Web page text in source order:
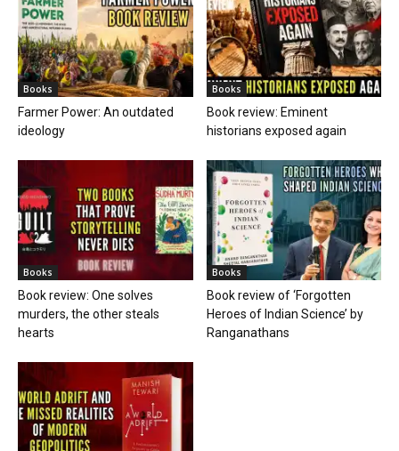
Books
Farmer Power: An outdated
ideology
Books
Book review: Eminent
historians exposed again
Books
Book review: One solves
murders, the other steals
hearts
Books
Book review of ‘Forgotten
Heroes of Indian Science’ by
Ranganathans